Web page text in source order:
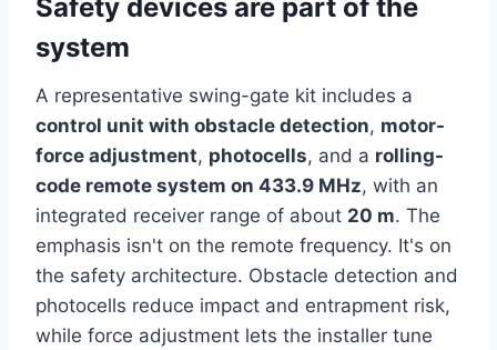
Safety devices are part of the
system
A representative swing-gate kit includes a
control unit with obstacle detection, motor-
force adjustment, photocells, and a rolling-
code remote system on 433.9 MHz, with an
integrated receiver range of about 20 m. The
emphasis isn't on the remote frequency. It's on
the safety architecture. Obstacle detection and
photocells reduce impact and entrapment risk,
while force adjustment lets the installer tune